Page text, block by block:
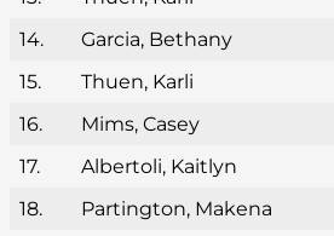
14.
Garcia, Bethany
15.
Thuen, Karli
16.
Mims, Casey
17.
Albertoli, Kaitlyn
18.
Partington, Makena